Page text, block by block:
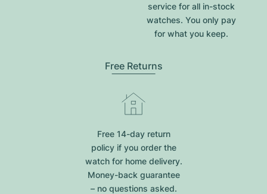
service for all in-stock
watches. You only pay
for what you keep.
Free Returns
Free 14-day return
policy if you order the
watch for home delivery.
Money-back guarantee
– no questions asked.